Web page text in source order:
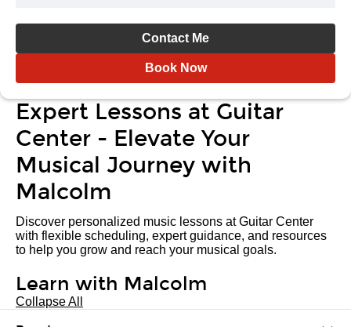
Contact Me
Book Now
Expert Lessons at Guitar
Center - Elevate Your
Musical Journey with
Malcolm
Discover personalized music lessons at Guitar Center
with flexible scheduling, expert guidance, and resources
to help you grow and reach your musical goals.
Learn with Malcolm
Collapse All